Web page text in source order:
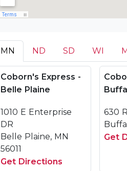
MN ND SD WI
Coborn's Express -
Belle Plaine
1010 E Enterprise
DR
Belle Plaine, MN
56011
Get Directions
630
Get